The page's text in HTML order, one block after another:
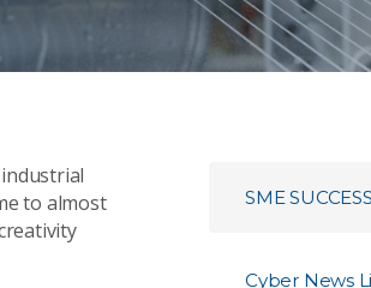
to almost
SME
Cyber News